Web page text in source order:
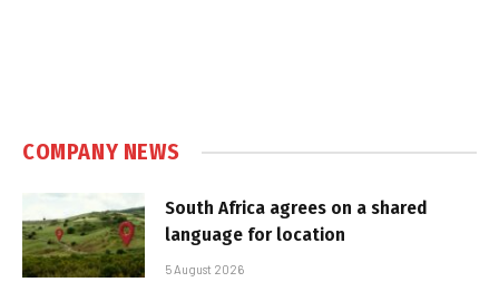
COMPANY NEWS
South Africa agrees on a shared
language for location
5 August 2026